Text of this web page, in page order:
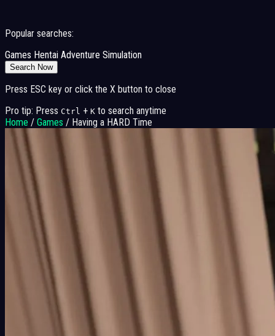
Popular searches:
Games Hentai Adventure Simulation
Search Now
Press ESC key or click the X button to close
Pro tip: Press Ctrl + K to search anytime
Home / Games / Having a HARD Time